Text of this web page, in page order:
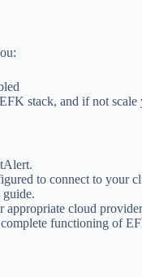
stack, and if not
to connect to your
guide.
appropriate cloud
functioning of